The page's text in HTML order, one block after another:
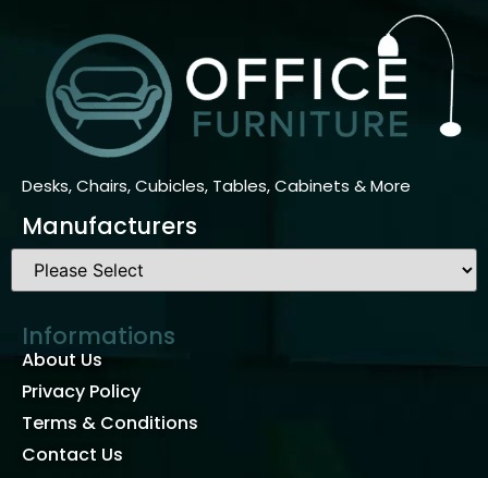
Desks, Chairs, Cubicles, Tables, Cabinets & More
Manufacturers
Informations
About Us
Privacy Policy
Terms & Conditions
Contact Us